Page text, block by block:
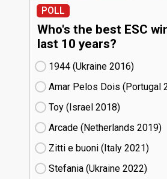
POLL
Who's the best ESC
last 10 years?
1944 (Ukraine
16)
Amar Pelos Dois (Portugal
Toy (Israel
18)
Arcade (Netherlands
19)
Zitti e buoni​ (Italy
21)
Stefania (Ukraine
22)